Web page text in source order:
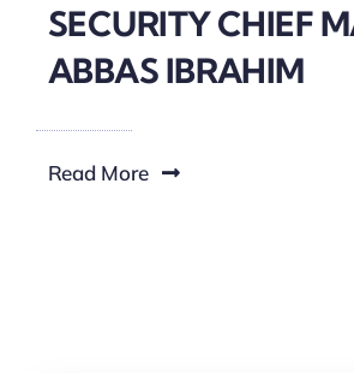
SECURITY CHIEF
ABBAS IBRAHIM
Read More